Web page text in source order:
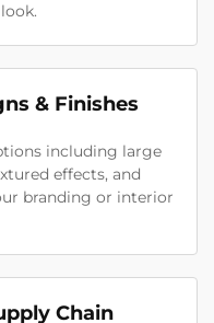
& Finishes
including large
effects, and
branding or interior
Chain